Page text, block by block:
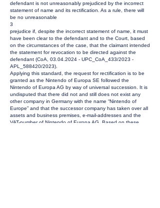
defendant is not unreasonably prejudiced by the incorrect
statement of name and its rectification. As a rule, there will
be no unreasonable
3
prejudice if, despite the incorrect statement of name, it must
have been clear to the defendant and to the Court, based
on the circumstances of the case, that the claimant intended
the statement for revocation to be directed against the
defendant (CoA, 03.04.2024 - UPC_CoA_433/2023 -
APL_588420/2023).
Applying this standard, the request for rectification is to be
granted as the Nintendo of Europa SE followed the
Nintendo of Europa AG by way of universal succession. It is
undisputed that there did not and still does not exist any
other company in Germany with the name “Nintendo of
Europe” and that the successor company has taken over all
assets and business premises, e-mail-addresses and the
VAT-number of Nintendo of Europa AG. Based on these